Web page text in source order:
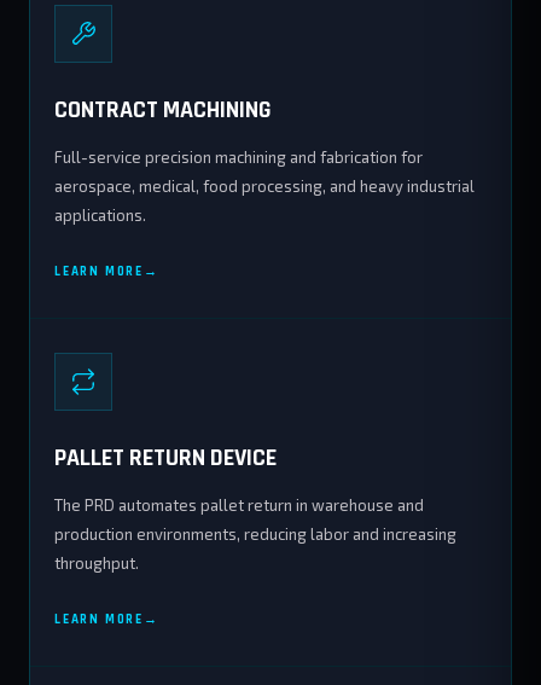
CONTRACT MACHINING
Full-service precision machining and fabrication for
aerospace, medical, food processing, and heavy industrial
applications.
LEARN MORE
PALLET RETURN DEVICE
The PRD automates pallet return in warehouse and
production environments, reducing labor and increasing
throughput.
LEARN MORE